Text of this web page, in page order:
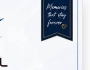
a perfect blend of
charm, making them
the year.